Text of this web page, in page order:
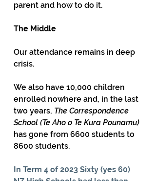
parent and how to do it.
The Middle
Our attendance remains in deep
crisis.
We also have 10,000 children
enrolled nowhere and, in the last
two years, The Correspondence
School (Te Aho o Te Kura Pounamu)
has gone from 6600 students to
8600 students.
In Term 4 of 2023 Sixty (yes 60)